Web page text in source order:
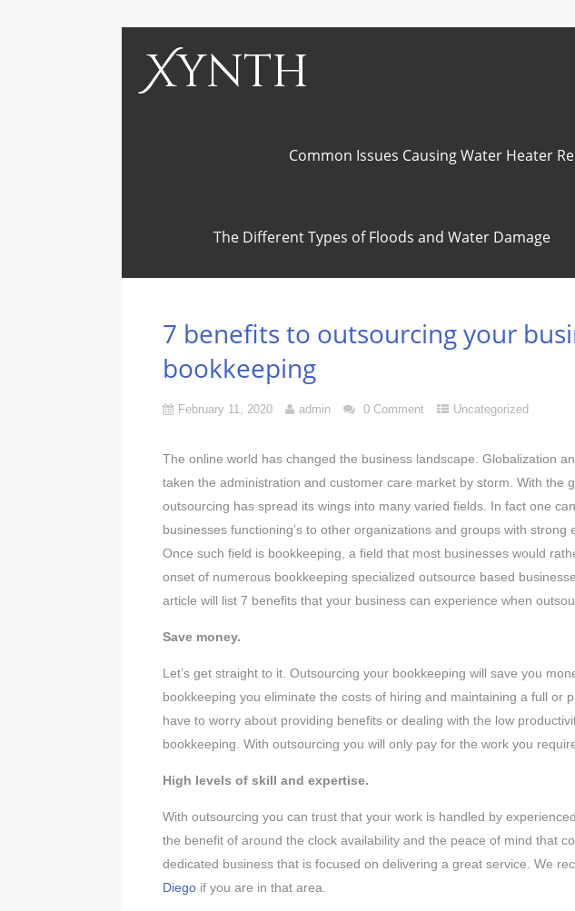
Xynth
Common Issues Causing Water Heater
The Different Types of Floods and Water Damage
7 benefits to outsourcing your
bookkeeping
February 11, 2020 admin 0 Comment Uncategorized
The online world has changed the business landscape. Globalization
taken the administration and customer care market by storm. With the
outsourcing has spread its wings into many varied fields. In fact one
businesses functioning’s to other organizations and groups with strong
Once such field is bookkeeping, a field that most businesses would
onset of numerous bookkeeping specialized outsource based
article will list 7 benefits that your business can experience when
Save money.
Let’s get straight to it. Outsourcing your bookkeeping will save you
bookkeeping you eliminate the costs of hiring and maintaining a full or
have to worry about providing benefits or dealing with the low
bookkeeping. With outsourcing you will only pay for the work you
High levels of skill and expertise.
With outsourcing you can trust that your work is handled by
the benefit of around the clock availability and the peace of mind that
dedicated business that is focused on delivering a great service. We
Diegoif you are in that area.